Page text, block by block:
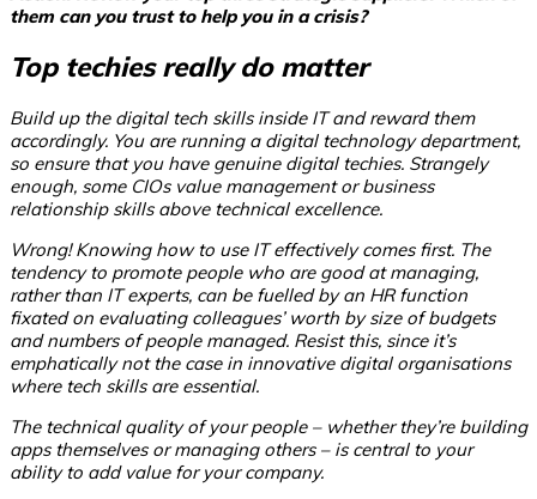
them can you trust to help you in a crisis?
Top techies really do matter
Build up the digital tech skills inside IT and reward them
accordingly. You are running a digital technology department,
so ensure that you have genuine digital techies. Strangely
enough, some CIOs value management or business
relationship skills above technical excellence.
Wrong! Knowing how to use IT effectively comes first. The
tendency to promote people who are good at managing,
rather than IT experts, can be fuelled by an HR function
fixated on evaluating colleagues’ worth by size of budgets
and numbers of people managed. Resist this, since it’s
emphatically not the case in innovative digital organisations
where tech skills are essential.
The technical quality of your people – whether they’re building
apps themselves or managing others – is central to your
ability to add value for your company.